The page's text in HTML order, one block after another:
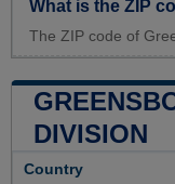
What is the ZIP
The ZIP code of
DIVISION
Country